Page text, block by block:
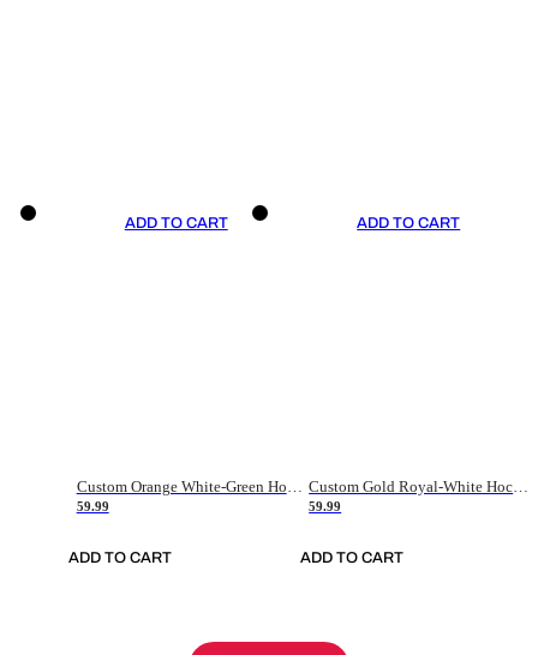
ADD TO CART
59.99
ADD TO CART
ADD TO CART
59.99
ADD TO CART